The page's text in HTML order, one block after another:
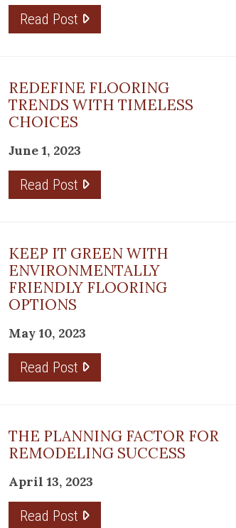
Read Post
REDEFINE FLOORING
TRENDS WITH TIMELESS
CHOICES
June 1, 2023
Read Post
KEEP IT GREEN WITH
ENVIRONMENTALLY
FRIENDLY FLOORING
OPTIONS
May 10, 2023
Read Post
THE PLANNING FACTOR FOR
REMODELING SUCCESS
April 13, 2023
Read Post